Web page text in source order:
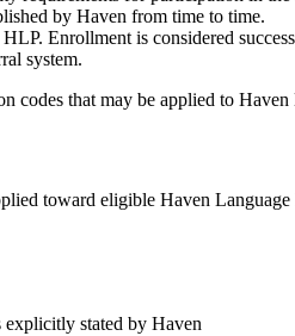
by Haven from time to time.
Enrollment is considered
system.
codes that may be applied to Haven
toward eligible Haven Language
stated by Haven